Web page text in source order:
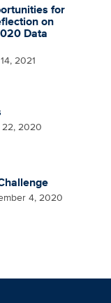
for
on
Data
2021
2020
4, 2020